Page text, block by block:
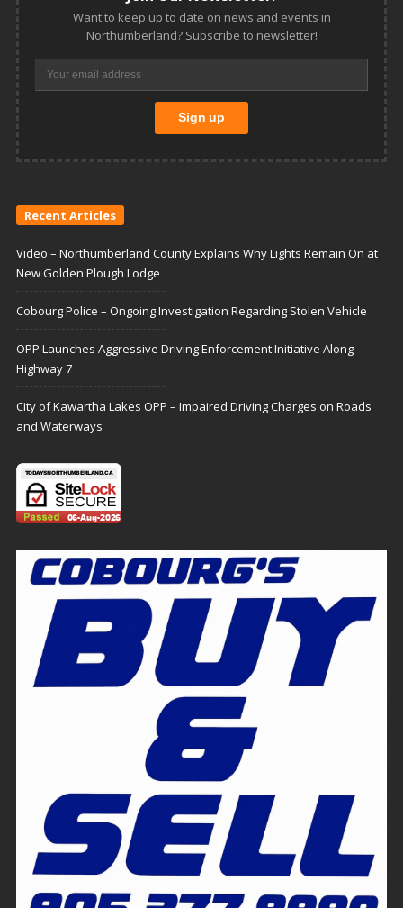
Want to keep up to date on news and events in
Northumberland? Subscribe to newsletter!
Recent Articles
Video – Northumberland County Explains Why Lights Remain On at
New Golden Plough Lodge
Cobourg Police – Ongoing Investigation Regarding Stolen Vehicle
OPP Launches Aggressive Driving Enforcement Initiative Along
Highway 7
City of Kawartha Lakes OPP – Impaired Driving Charges on Roads
and Waterways